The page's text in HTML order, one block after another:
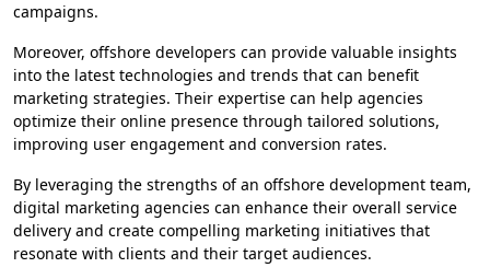
campaigns.
Moreover, offshore developers can provide valuable insights
into the latest technologies and trends that can benefit
marketing strategies. Their expertise can help agencies
optimize their online presence through tailored solutions,
improving user engagement and conversion rates.
By leveraging the strengths of an offshore development team,
digital marketing agencies can enhance their overall service
delivery and create compelling marketing initiatives that
resonate with clients and their target audiences.